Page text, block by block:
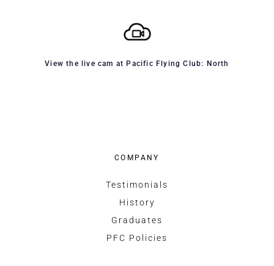
View the live cam at Pacific Flying Club: North
COMPANY
Testimonials
History
Graduates
PFC Policies